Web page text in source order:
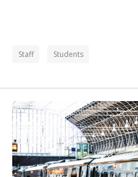
Staff Students